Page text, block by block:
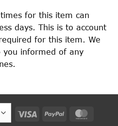
for this item can
days. This is to account
for this item. We
you informed of any
Visa PayPal